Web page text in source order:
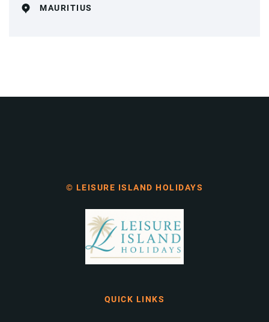
MAURITIUS
© LEISURE ISLAND HOLIDAYS
QUICK LINKS